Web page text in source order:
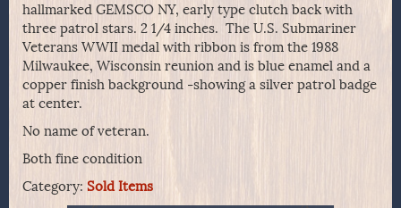
hallmarked GEMSCO NY, early type clutch back with
three patrol stars. 2 1/4 inches. The U.S. Submariner
Veterans WWII medal with ribbon is from the 1988
Milwaukee, Wisconsin reunion and is blue enamel and a
copper finish background -showing a silver patrol badge
at center.
No name of veteran.
Both fine condition
Category: Sold Items